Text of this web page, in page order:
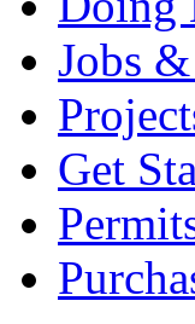
Jobs
Get